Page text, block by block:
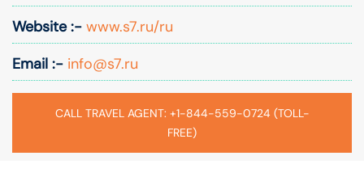
Website :- www.s7.ru/ru
Email :- info@s7.ru
CALL TRAVEL AGENT: +1-844-559-0724 (TOLL-
FREE)